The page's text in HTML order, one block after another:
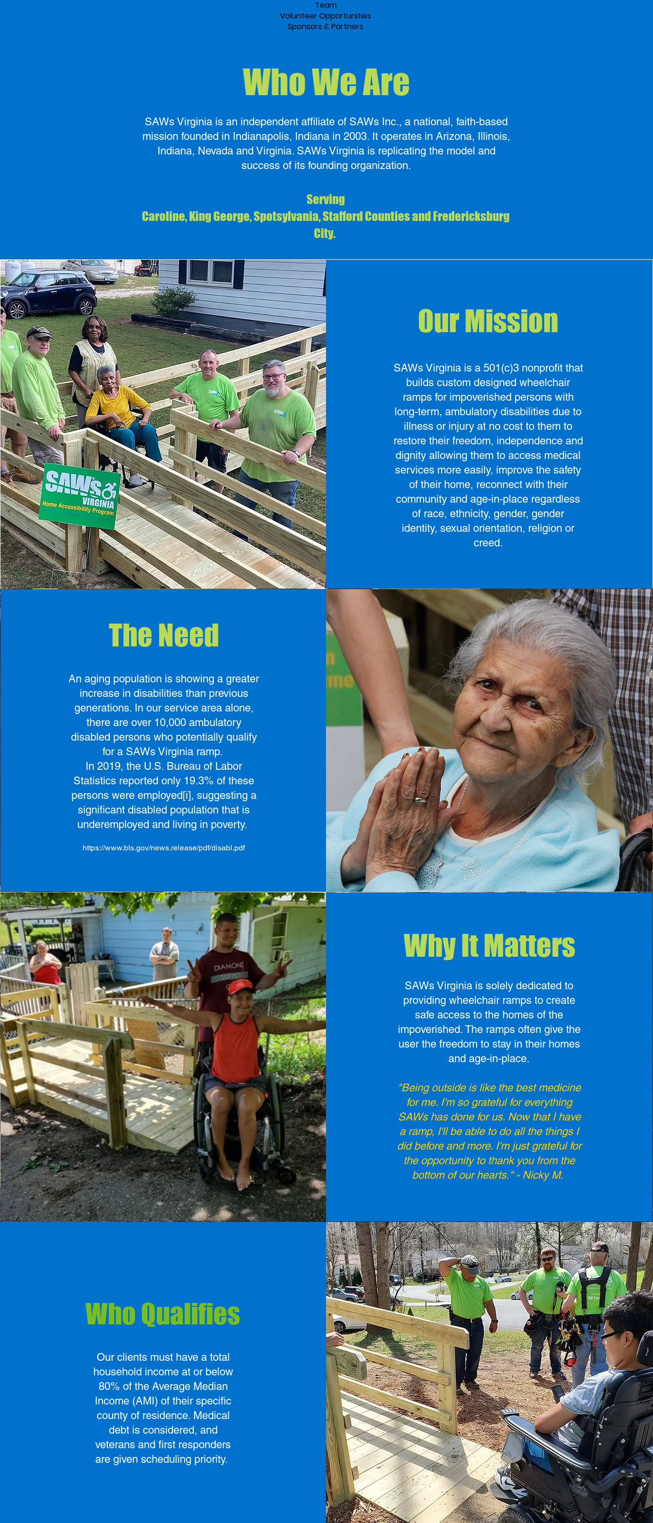
Team
Volunteer Opportunities
Sponsors & Partners
Who We Are
SAWs Virginia is an independent affiliate of SAWs Inc., a national, faith-based
mission founded in Indianapolis, Indiana in 2003. It operates in Arizona, Illinois,
Indiana, Nevada and Virginia. SAWs Virginia is replicating the model and
success of its founding organization.
Serving
Caroline, King George, Spotsylvania, Stafford Counties and Fredericksburg
City.
Our Mission
SAWs Virginia is a 501(c)3 nonprofit that
builds custom designed wheelchair
ramps for impoverished persons with
long-term, ambulatory disabilities due to
illness or injury at no cost to them to
restore their freedom, independence and
dignity allowing them to access medical
services more easily, improve the safety
of their home, reconnect with their
community and age-in-place regardless
of race, ethnicity, gender, gender
identity, sexual orientation, religion or
creed.
The Need
An aging population is showing a greater
increase in disabilities than previous
generations. In our service area alone,
there are over 10,000 ambulatory
disabled persons who potentially qualify
for a SAWs Virginia ramp.
In 2019, the U.S. Bureau of Labor
Statistics reported only 19.3% of these
persons were employed[i], suggesting a
significant disabled population that is
underemployed and living in poverty.
https://www.bls.gov/news.release/pdf/disabl.pdf
Why It Matters
SAWs Virginia is solely dedicated to
providing wheelchair ramps to create
safe access to the homes of the
impoverished. The ramps often give the
user the freedom to stay in their homes
and age-in-place.
"Being outside is like the best medicine
for me. I'm so grateful for everything
SAWs has done for us. Now that I have
a ramp, I'll be able to do all the things I
did before and more. I'm just grateful for
the opportunity to thank you from the
bottom of our hearts." - Nicky M.
Who Qualifies
Our clients must have a total
household income at or below
80% of the Average Median
Income (AMI) of their specific
county of residence. Medical
debt is considered, and
veterans and first responders
are given scheduling priority.